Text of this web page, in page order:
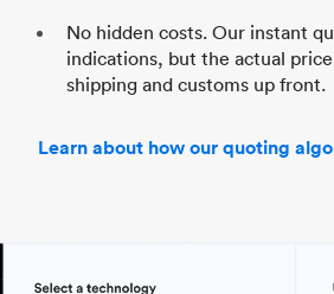
No hidden costs. Our instant
indications, but the actual
shipping and customs up front.
Learn about how our quoting